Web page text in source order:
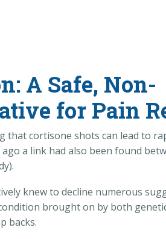
A Safe, Non-
for Pain
that cortisone shots can lead to
a link had also been found
knew to decline numerous
brought on by both
backs.